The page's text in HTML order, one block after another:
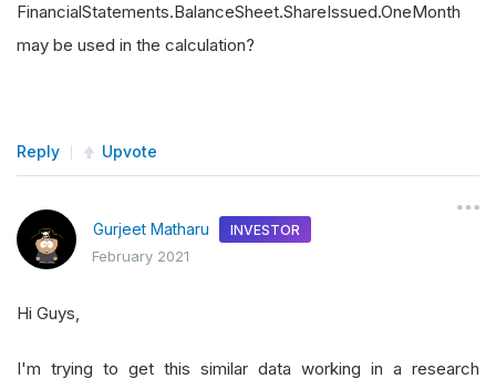
FinancialStatements.BalanceSheet.ShareIssued.OneMonth
may be used in the calculation?
Reply Upvote
Gurjeet Matharu INVESTOR
February 2021
Hi Guys,
I'm trying to get this similar data working in a research